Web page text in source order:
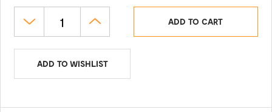
ADD TO CART
ADD TO WISHLIST